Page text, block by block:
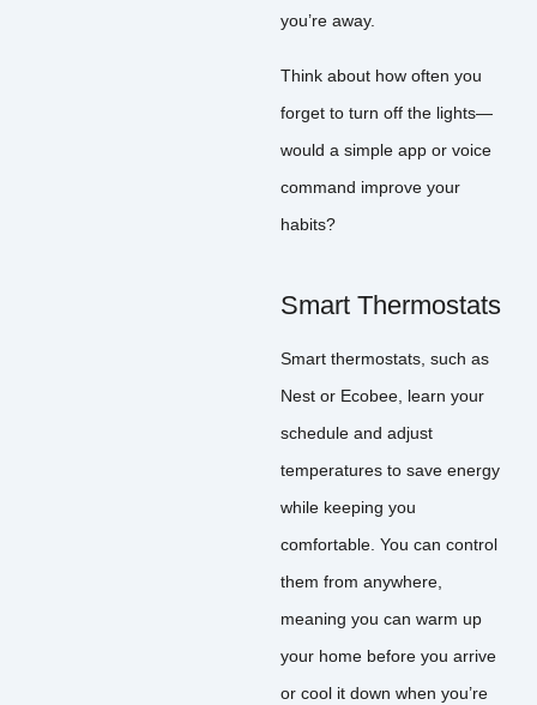
you’re away.
Think about how often you
forget to turn off the lights—
would a simple app or voice
command improve your
habits?
Smart Thermostats
Smart thermostats, such as
Nest or Ecobee, learn your
schedule and adjust
temperatures to save energy
while keeping you
comfortable. You can control
them from anywhere,
meaning you can warm up
your home before you arrive
or cool it down when you’re